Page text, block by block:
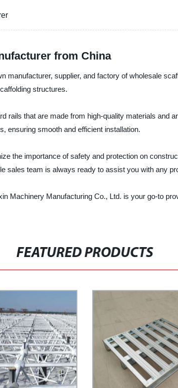
from China
manufacturer, supplier, and factory of wholesale
structures.
rails that are made from high-quality materials and
ensuring smooth and efficient installation.
the importance of safety and protection on
sales team is always ready to assist you with any
Machinery Manufacturing Co., Ltd. is your go-to
FEATURED PRODUCTS